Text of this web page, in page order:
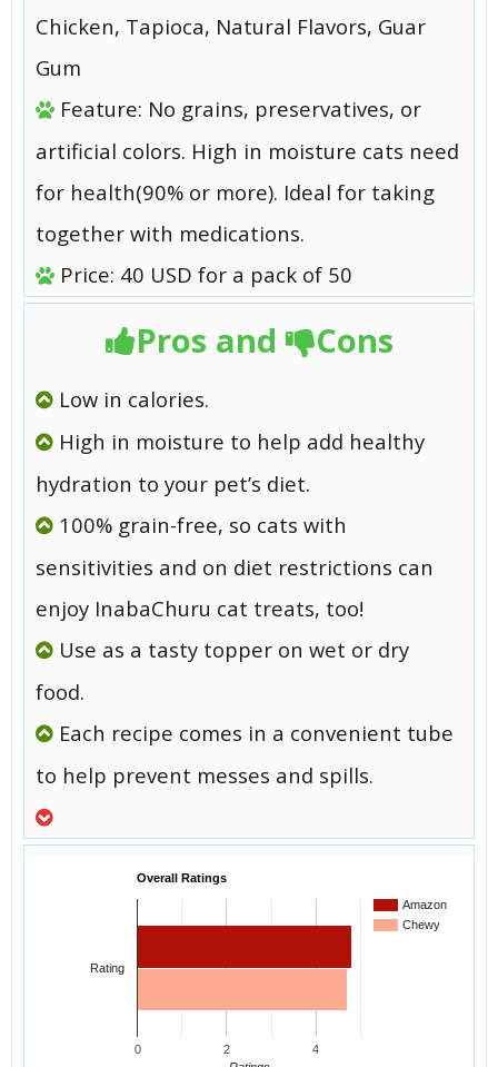
Chicken, Tapioca, Natural Flavors, Guar
Gum
Feature: No grains, preservatives, or
artificial colors. High in moisture cats need
for health(90% or more). Ideal for taking
together with medications.
Price: 40 USD for a pack of 50
Pros and Cons
Low in calories.
High in moisture to help add healthy
hydration to your pet’s diet.
100% grain-free, so cats with
sensitivities and on diet restrictions can
enjoy InabaChuru cat treats, too!
Use as a tasty topper on wet or dry
food.
Each recipe comes in a convenient tube
to help prevent messes and spills.
Overall Ratings
Amazon
Chewy
0 2 4
Rating